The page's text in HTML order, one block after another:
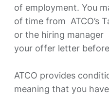
of employment. You
of time from ATCO’s
or the hiring manager
your offer letter
ATCO provides
meaning that you